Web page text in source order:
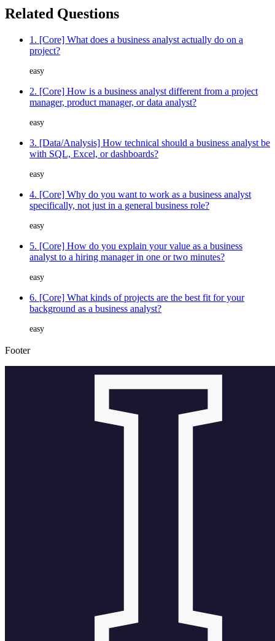
Related Questions
1. [Core] What does a business analyst actually do on a
project?
easy
2. [Core] How is a business analyst different from a project
manager, product manager, or data analyst?
easy
3. [Data/Analysis] How technical should a business analyst be
with SQL, Excel, or dashboards?
easy
4. [Core] Why do you want to work as a business analyst
specifically, not just in a general business role?
easy
5. [Core] How do you explain your value as a business
analyst to a hiring manager in one or two minutes?
easy
6. [Core] What kinds of projects are the best fit for your
background as a business analyst?
easy
Footer